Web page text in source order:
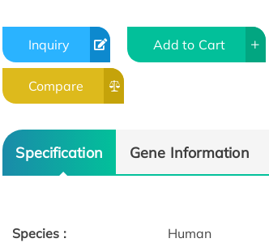
Inquiry Add to Cart
Compare
Specification Gene Information
Species : Human